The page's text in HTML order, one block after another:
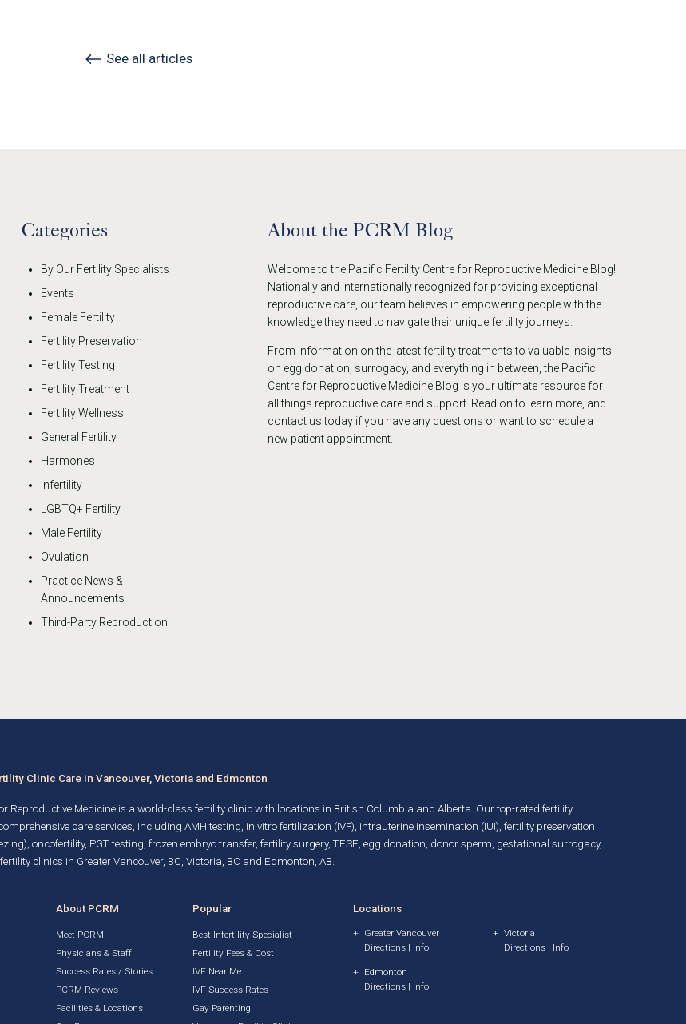
See all articles
Categories
By Our Fertility Specialists
Events
Female Fertility
Fertility Preservation
Fertility Testing
Fertility Treatment
Fertility Wellness
General Fertility
Harmones
Infertility
LGBTQ+ Fertility
Male Fertility
Ovulation
Practice News &
Announcements
Third-Party Reproduction
About the PCRM Blog
Welcome to the Pacific Fertility Centre for Reproductive Medicine Blog!
Nationally and internationally recognized for providing exceptional
reproductive care, our team believes in empowering people with the
knowledge they need to navigate their unique fertility journeys.
From information on the latest fertility treatments to valuable insights
on egg donation, surrogacy, and everything in between, the Pacific
Centre for Reproductive Medicine Blog is your ultimate resource for
all things reproductive care and support. Read on to learn more, and
contact us today if you have any questions or want to schedule a
new patient appointment.
Clinic Care in Vancouver, Victoria and Edmonton
Reproductive Medicine is a world-class fertility clinic with locations in British Columbia and Alberta. Our top-rated fertility
care services, including AMH testing, in vitro fertilization (IVF) intrauterine insemination (IUI) fertility preservation
, oncofertility, PGT testing frozen embryo transfer, fertility surgery, TESE, egg donation donor sperm gestational surrogacy,
clinics in Greater Vancouver, BC, Victoria, BC and Edmonton, AB.
About PCRM
Meet PCRM
Physicians & Staff
Success Rates / Stories
PCRM Reviews
Facilities & Locations
Popular
Best Infertility Specialist
Fertility Fees & Cost
IVF Near Me
IVF Success Rates
Gay Parenting
Locations
Greater Vancouver
Directions| Info
Victoria
Directions| Info
Edmonton
Directions| Info